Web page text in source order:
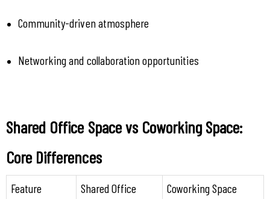
Community-driven atmosphere
Networking and collaboration opportunities
Shared Office Space vs Coworking Space:
Core Differences
Feature
Shared Office
Coworking Space